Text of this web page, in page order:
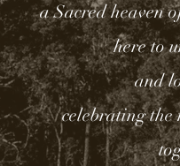
a Sacred heaven
here to
and
celebrating the